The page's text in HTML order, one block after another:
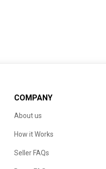
COMPANY
About us
How it Works
Seller FAQs